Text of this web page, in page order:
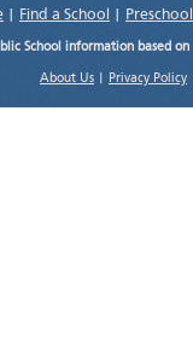
Find a School
School information based
About Us Privacy Policy